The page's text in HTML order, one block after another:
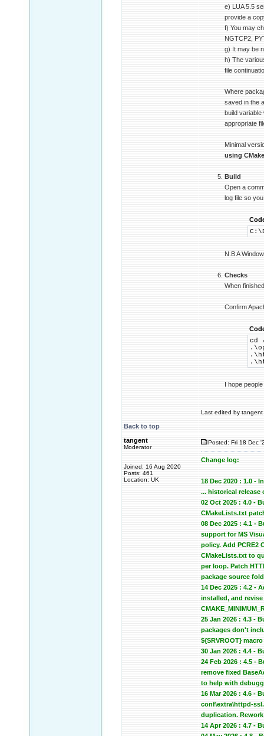
e) LUA 5.5
provide a
f) You may
NGTCP2,
g) It may be
h) The
file
Where
saved in the
build
appropriate
Minimal
using CMake
Build
Open a
log file so
N.B A
Checks
When
Confirm
cd
I hope
Last edited by
Back to top
tangent
Moderator
Joined: 16 Aug 2020
Posts: 461
Location: UK
Posted: Fri 18 Dec
Change log:
18 Dec 2020 : 1.0 -
... historical
02 Oct 2025 : 4.0 -
CMakeLists.txt
08 Dec 2025 : 4.1 -
support for MS
policy. Add PCRE2
CMakeLists.txt to
per loop. Patch
package source
14 Dec 2025 : 4.2 -
installed, and
25 Jan 2026 : 4.3 -
packages don't
${SRVROOT}
30 Jan 2026 : 4.4 -
24 Feb 2026 : 4.5 -
remove fixed
to help with
16 Mar 2026 : 4.6 -
conf\extra\httpd-
duplication.
14 Apr 2026 : 4.7 -